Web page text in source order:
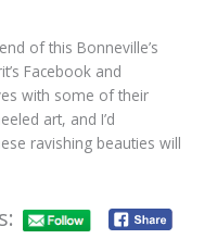
of this Bonneville’s
Facebook and
with some of their
art, and I’d
ravishing beauties will